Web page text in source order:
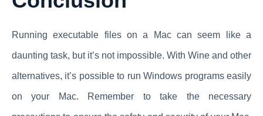
Running executable files on a Mac can seem like a
daunting task, but it’s not impossible. With Wine and other
alternatives, it’s possible to run Windows programs easily
on your Mac. Remember to take the necessary